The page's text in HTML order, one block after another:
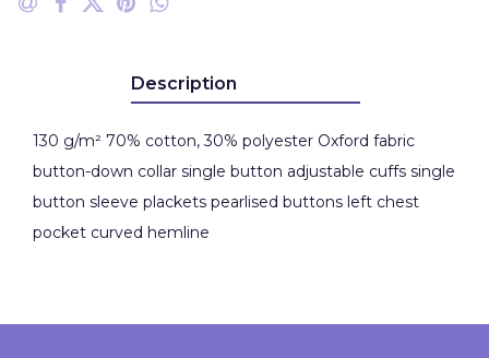
Description
130 g/m² 70% cotton, 30% polyester Oxford fabric
button-down collar single button adjustable cuffs single
button sleeve plackets pearlised buttons left chest
pocket curved hemline